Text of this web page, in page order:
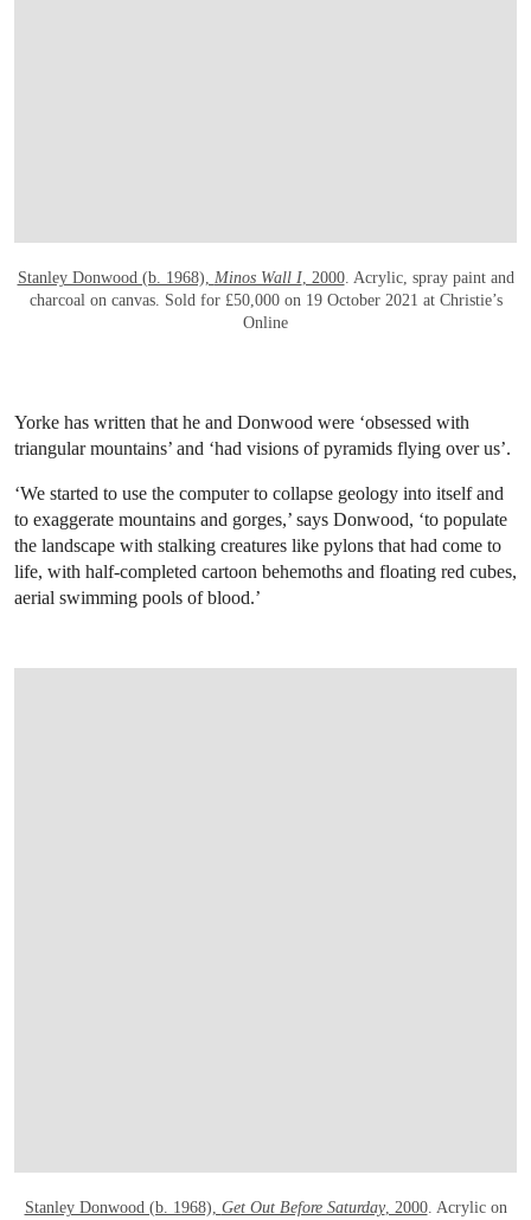
Stanley Donwood (b. 1968), Minos Wall I, 2000. Acrylic, spray paint and
charcoal on canvas. Sold for £50,000 on 19 October 2021 at Christie’s
Online
Yorke has written that he and Donwood were ‘obsessed with
triangular mountains’ and ‘had visions of pyramids flying over us’.
‘We started to use the computer to collapse geology into itself and
to exaggerate mountains and gorges,’ says Donwood, ‘to populate
the landscape with stalking creatures like pylons that had come to
life, with half-completed cartoon behemoths and floating red cubes,
aerial swimming pools of blood.’
Stanley Donwood (b. 1968), Get Out Before Saturday, 2000. Acrylic on